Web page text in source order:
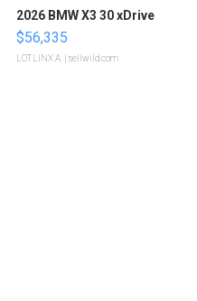
2026 BMW X3 30 xDrive
$56,335
LOTLINX A. | sellwild.com